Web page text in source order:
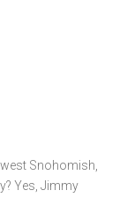
Snohomish,
Yes, Jimmy